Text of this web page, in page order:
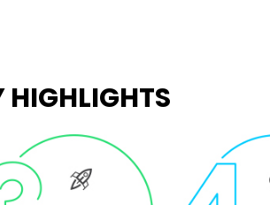
HIGHLIGHTS